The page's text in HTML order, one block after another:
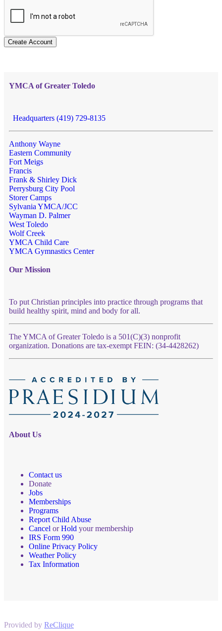
Create Account
YMCA of Greater Toledo
Headquarters (419) 729-8135
Anthony Wayne
Eastern Community
Fort Meigs
Francis
Frank & Shirley Dick
Perrysburg City Pool
Storer Camps
Sylvania YMCA/JCC
Wayman D. Palmer
West Toledo
Wolf Creek
YMCA Child Care
YMCA Gymnastics Center
Our Mission
To put Christian principles into practice through programs that
build healthy spirit, mind and body for all.
The YMCA of Greater Toledo is a 501(C)(3) nonprofit
organization. Donations are tax-exempt FEIN: (34-4428262)
About Us
Contact us
Donate
Jobs
Memberships
Programs
Report Child Abuse
Cancel orHold your membership
IRS Form 990
Online Privacy Policy
Weather Policy
Tax Information
Provided by ReClique